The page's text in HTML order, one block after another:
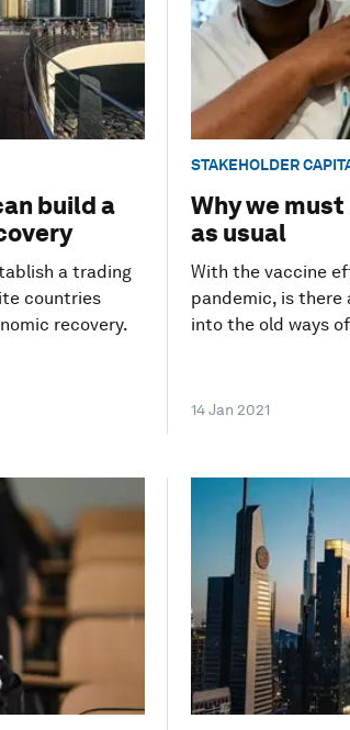
build a
a trading
countries
recovery.
STAKEHOLDER
Why we
as usual
With the vaccine
pandemic, is there
into the old ways
14 Jan 2021